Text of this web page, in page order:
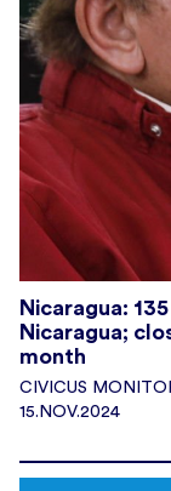
Nicaragua:
Nicaragua;
month
CIVICUS
15.NOV.2024